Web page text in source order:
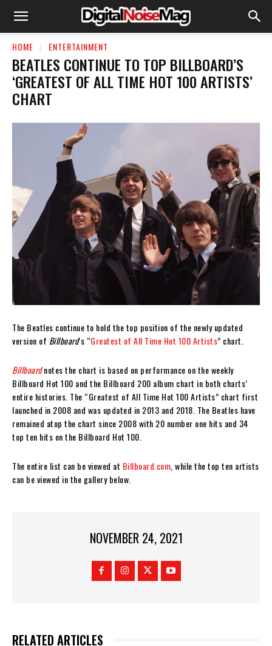
HOME ENTERTAINMENT
BEATLES CONTINUE TO TOP BILLBOARD’S
‘GREATEST OF ALL TIME HOT 100 ARTISTS’
CHART
The Beatles continue to hold the top position of the newly updated
version of Billboard‘s “Greatest of All Time Hot 100 Artists” chart.
Billboardnotes the chart is based on performance on the weekly
Billboard Hot 100 and the Billboard 200 album chart in both charts’
entire histories. The “Greatest of All Time Hot 100 Artists” chart first
launched in 2008 and was updated in 2013 and 2018. The Beatles have
remained atop the chart since 2008 with 20 number one hits and 34
top ten hits on the Billboard Hot 100.
The entire list can be viewed at Billboard.com , while the top ten artists
can be viewed in the gallery below.
NOVEMBER 24, 2021
RELATED ARTICLES